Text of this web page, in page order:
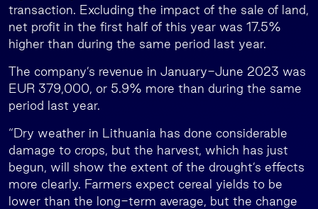
transaction. Excluding the impact of the sale of land,
net profit in the first half of this year was 17.5%
higher than during the same period last year.
The company’s revenue in January-June 2023 was
EUR 379,000, or 5.9% more than during the same
period last year.
“Dry weather in Lithuania has done considerable
damage to crops, but the harvest, which has just
begun, will show the extent of the drought’s effects
more clearly. Farmers expect cereal yields to be
lower than the long-term average, but the change